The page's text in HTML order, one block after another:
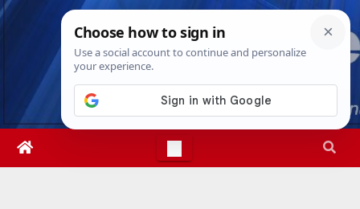
Skip
Sat. Aug 8th, 20269:53:55 PM